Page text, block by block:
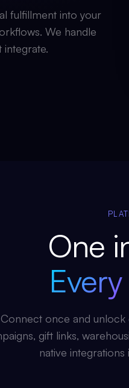
fulfillment into your
We handle
One
Connect once and
gift links,
native